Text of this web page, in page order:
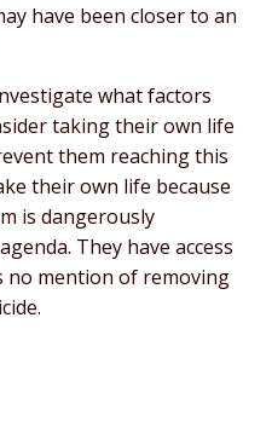
have been closer to an
what factors
taking their own life
them reaching this
their own life because
is dangerously
They have access
no mention of removing